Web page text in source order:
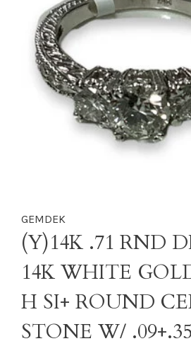
GEMDEK
(Y)14K .71 RND
14K WHITE
H SI+ ROUND
STONE W/ .09+.35